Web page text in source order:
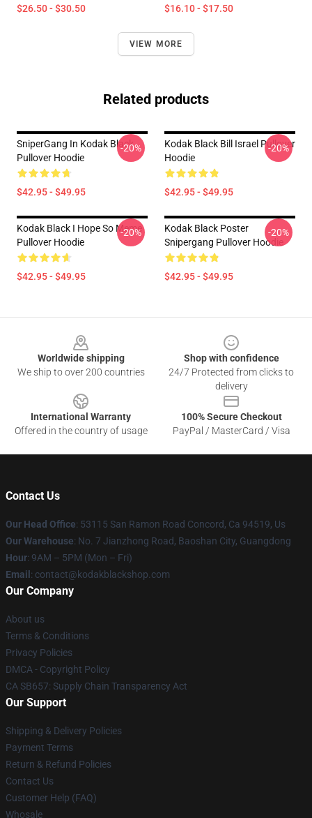
$26.50 - $30.50 $16.10 - $17.50
VIEW MORE
Related products
SniperGang In Kodak Black
Pullover Hoodie
$42.95 - $49.95
-20%
Kodak Black Bill Israel Pullover
Hoodie
$42.95 - $49.95
-20%
Kodak Black I Hope So Meme
Pullover Hoodie
$42.95 - $49.95
-20%
Kodak Black Poster
Snipergang Pullover Hoodie
$42.95 - $49.95
-20%
Worldwide shipping
We ship to over 200 countries
Shop with confidence
24/7 Protected from clicks to
delivery
International Warranty
Offered in the country of usage
100% Secure Checkout
PayPal / MasterCard / Visa
Contact Us
Our Head Office: 53115 San Ramon Road Concord, Ca 94519, Us
Our Warehouse: No. 7 Jianzhong Road, Baoshan City, Guangdong
Hour: 9AM – 5PM (Mon – Fri)
Email : contact@kodakblackshop.com
Our Company
About us
Terms & Conditions
Privacy Policies
DMCA - Copyright Policy
CA SB657: Supply Chain Transparency Act
Our Support
Shipping & Delivery Policies
Payment Terms
Return & Refund Policies
Contact Us
Customer Help (FAQ)
Whosale